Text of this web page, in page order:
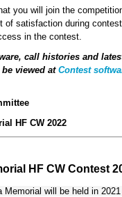
you will join the
of satisfaction during
in the contest.
call histories and
be viewed atContest
HF CW 2022
HF CW Contest
Memorial will be held in